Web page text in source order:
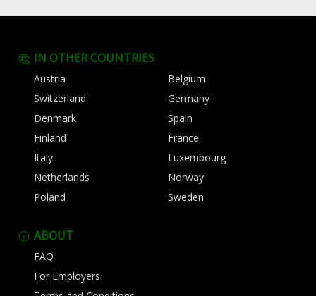
IN OTHER COUNTRIES
Austria
Belgium
Switzerland
Germany
Denmark
Spain
Finland
France
Italy
Luxembourg
Netherlands
Norway
Poland
Sweden
ABOUT
FAQ
For Employers